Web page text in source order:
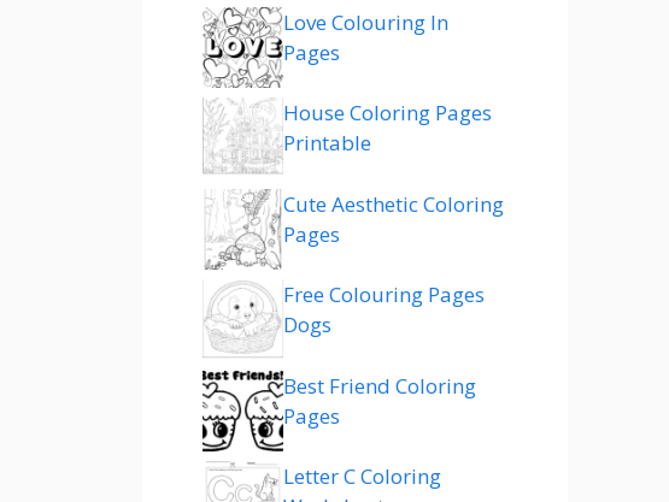
Love Colouring In
Pages
House Coloring Pages
Printable
Cute Aesthetic Coloring
Pages
Free Colouring Pages
Dogs
Best Friend Coloring
Pages
Letter C Coloring